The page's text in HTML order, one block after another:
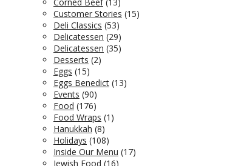
Customer Stories (15)
Deli Classics (53)
Delicatessen (29)
Delicatessen (35)
Desserts (2)
Eggs (15)
Eggs Benedict (13)
Events (90)
Food (176)
Food Wraps (1)
Hanukkah (8)
Holidays (108)
Inside Our Menu (17)
Jewish Food (16)